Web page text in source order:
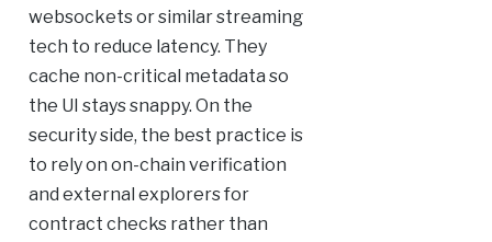
websockets or similar streaming
tech to reduce latency. They
cache non-critical metadata so
the UI stays snappy. On the
security side, the best practice is
to rely on on-chain verification
and external explorers for
contract checks rather than